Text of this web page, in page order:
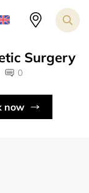
Surgery
0
now